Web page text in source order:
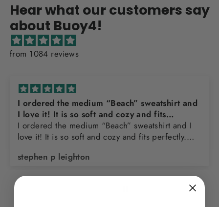
Hear what our customers say
about Buoy4!
from 1084 reviews
Awesome sweatshirt
Love the design and quality of the sweatshirt
Thomas Franks